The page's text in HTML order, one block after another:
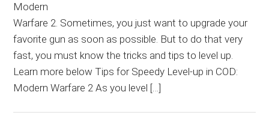
Modern
Warfare 2. Sometimes, you just want to upgrade your
favorite gun as soon as possible. But to do that very
fast, you must know the tricks and tips to level up.
Learn more below Tips for Speedy Level-up in COD:
Modern Warfare 2 As you level […]